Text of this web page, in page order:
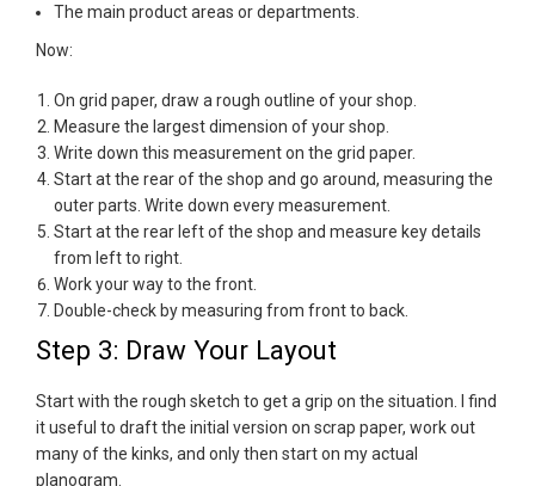
The main product areas or departments.
Now:
On grid paper, draw a rough outline of your shop.
Measure the largest dimension of your shop.
Write down this measurement on the grid paper.
Start at the rear of the shop and go around, measuring the
outer parts. Write down every measurement.
Start at the rear left of the shop and measure key details
from left to right.
Work your way to the front.
Double-check by measuring from front to back.
Step 3: Draw Your Layout
Start with the rough sketch to get a grip on the situation. I find
it useful to draft the initial version on scrap paper, work out
many of the kinks, and only then start on my actual
planogram.